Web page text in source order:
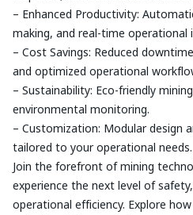
– Enhanced Productivity:
making, and real-time operational
– Cost Savings: Reduced
and optimized operational
– Sustainability: Eco-friendly
environmental monitoring.
– Customization: Modular design
tailored to your operational needs.
Join the forefront of mining
experience the next level of
operational efficiency. Explore